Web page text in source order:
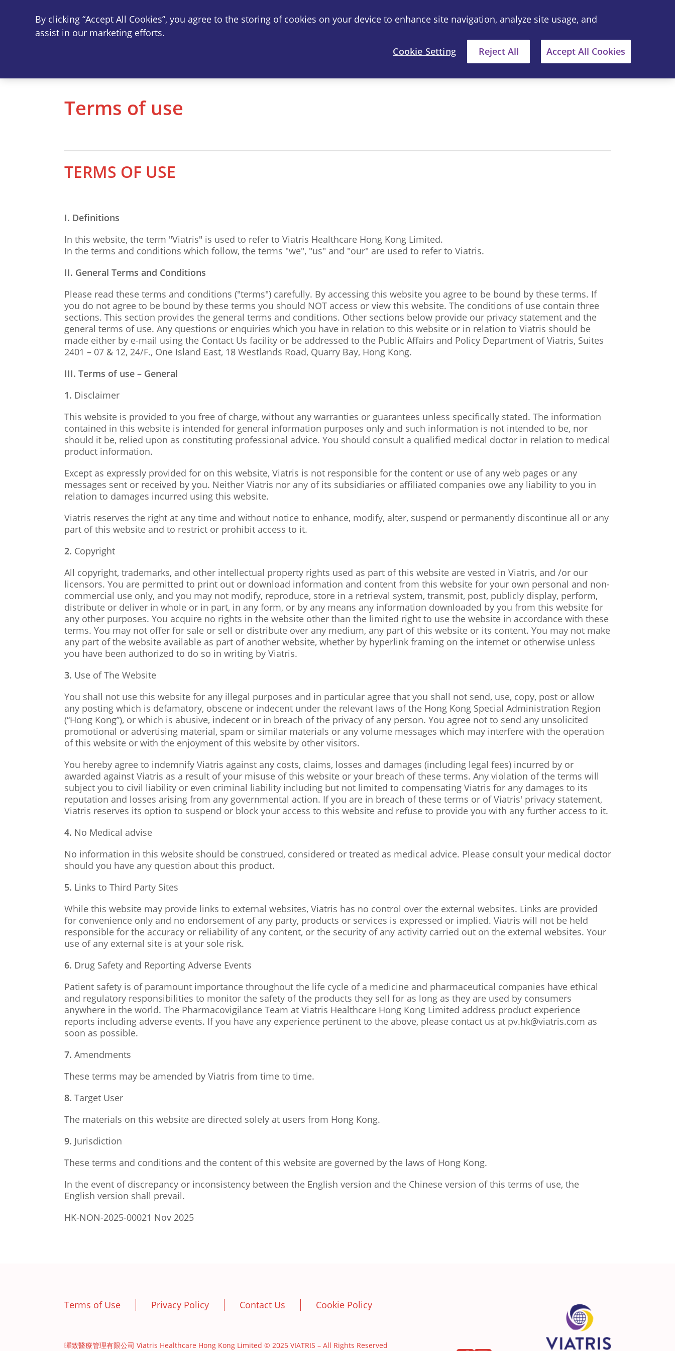
Viartril®-S Joint Health FAQ Where to Buy 中文
Terms of use
TERMS OF USE
I. Definitions
In this website, the term "Viatris" is used to refer to Viatris Healthcare Hong Kong Limited.
In the terms and conditions which follow, the terms "we", "us" and "our" are used to refer to Viatris.
II. General Terms and Conditions
Please read these terms and conditions ("terms") carefully. By accessing this website you agree to be bound by these terms. If
you do not agree to be bound by these terms you should NOT access or view this website. The conditions of use contain three
sections. This section provides the general terms and conditions. Other sections below provide our privacy statement and the
general terms of use. Any questions or enquiries which you have in relation to this website or in relation to Viatris should be
made either by e-mail using the Contact Us facility or be addressed to the Public Affairs and Policy Department of Viatris, Suites
2401 – 07 & 12, 24/F., One Island East, 18 Westlands Road, Quarry Bay, Hong Kong.
III. Terms of use – General
1. Disclaimer
This website is provided to you free of charge, without any warranties or guarantees unless specifically stated. The information
contained in this website is intended for general information purposes only and such information is not intended to be, nor
should it be, relied upon as constituting professional advice. You should consult a qualified medical doctor in relation to medical
product information.
Except as expressly provided for on this website, Viatris is not responsible for the content or use of any web pages or any
messages sent or received by you. Neither Viatris nor any of its subsidiaries or affiliated companies owe any liability to you in
relation to damages incurred using this website.
Viatris reserves the right at any time and without notice to enhance, modify, alter, suspend or permanently discontinue all or any
part of this website and to restrict or prohibit access to it.
2. Copyright
All copyright, trademarks, and other intellectual property rights used as part of this website are vested in Viatris, and /or our
licensors. You are permitted to print out or download information and content from this website for your own personal and non-
commercial use only, and you may not modify, reproduce, store in a retrieval system, transmit, post, publicly display, perform,
distribute or deliver in whole or in part, in any form, or by any means any information downloaded by you from this website for
any other purposes. You acquire no rights in the website other than the limited right to use the website in accordance with these
terms. You may not offer for sale or sell or distribute over any medium, any part of this website or its content. You may not make
any part of the website available as part of another website, whether by hyperlink framing on the internet or otherwise unless
you have been authorized to do so in writing by Viatris.
3. Use of The Website
You shall not use this website for any illegal purposes and in particular agree that you shall not send, use, copy, post or allow
any posting which is defamatory, obscene or indecent under the relevant laws of the Hong Kong Special Administration Region
(“Hong Kong”), or which is abusive, indecent or in breach of the privacy of any person. You agree not to send any unsolicited
promotional or advertising material, spam or similar materials or any volume messages which may interfere with the operation
of this website or with the enjoyment of this website by other visitors.
You hereby agree to indemnify Viatris against any costs, claims, losses and damages (including legal fees) incurred by or
awarded against Viatris as a result of your misuse of this website or your breach of these terms. Any violation of the terms will
subject you to civil liability or even criminal liability including but not limited to compensating Viatris for any damages to its
reputation and losses arising from any governmental action. If you are in breach of these terms or of Viatris' privacy statement,
Viatris reserves its option to suspend or block your access to this website and refuse to provide you with any further access to it.
4. No Medical advise
No information in this website should be construed, considered or treated as medical advice. Please consult your medical doctor
should you have any question about this product.
5. Links to Third Party Sites
While this website may provide links to external websites, Viatris has no control over the external websites. Links are provided
for convenience only and no endorsement of any party, products or services is expressed or implied. Viatris will not be held
responsible for the accuracy or reliability of any content, or the security of any activity carried out on the external websites. Your
use of any external site is at your sole risk.
6. Drug Safety and Reporting Adverse Events
Patient safety is of paramount importance throughout the life cycle of a medicine and pharmaceutical companies have ethical
and regulatory responsibilities to monitor the safety of the products they sell for as long as they are used by consumers
anywhere in the world. The Pharmacovigilance Team at Viatris Healthcare Hong Kong Limited address product experience
reports including adverse events. If you have any experience pertinent to the above, please contact us at pv.hk@viatris.com as
soon as possible.
7. Amendments
These terms may be amended by Viatris from time to time.
8. Target User
The materials on this website are directed solely at users from Hong Kong.
9. Jurisdiction
These terms and conditions and the content of this website are governed by the laws of Hong Kong.
In the event of discrepancy or inconsistency between the English version and the Chinese version of this terms of use, the
English version shall prevail.
HK-NON-2025-00021 Nov 2025
Terms of Use Privacy Policy Contact Us Cookie Policy
暉致醫療管理有限公司 Viatris Healthcare Hong Kong Limited © 2025 VIATRIS – All Rights Reserved
By clicking “Accept All Cookies”, you agree to the storing of cookies on your device to enhance site navigation, analyze site usage, and
assist in our marketing efforts.
Cookie Setting
Reject All Accept All Cookies